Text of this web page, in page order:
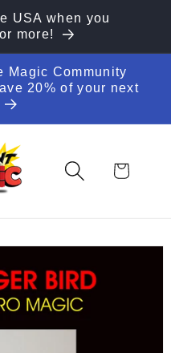
USA when you
more!
Magic Community
20% of your next
Cart